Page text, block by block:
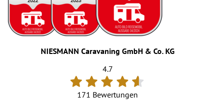
NIESMANN Caravaning GmbH & Co. KG
4.7
171 Bewertungen